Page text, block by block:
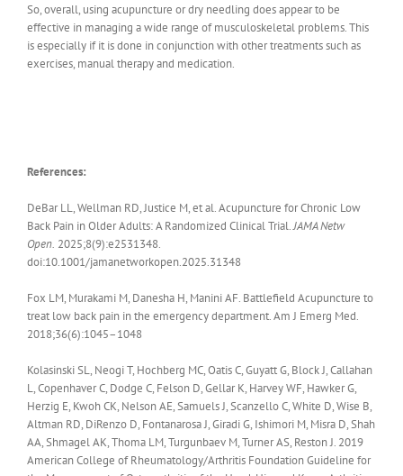
So, overall, using acupuncture or dry needling does appear to be
effective in managing a wide range of musculoskeletal problems. This
is especially if it is done in conjunction with other treatments such as
exercises, manual therapy and medication.
References:
DeBar LL,Wellman RD,Justice M, et al. Acupuncture for Chronic Low
Back Pain in Older Adults:A Randomized Clinical Trial.JAMA Netw
Open. 2025;8(9):e2531348.
doi:10.1001/jamanetworkopen.2025.31348
Fox LM, Murakami M, Danesha H, Manini AF. Battlefield Acupuncture to
treat low back pain in the emergency department. Am J Emerg Med.
2018;36(6):1045–1048
Kolasinski SL, Neogi T, Hochberg MC, Oatis C, Guyatt G, Block J, Callahan
L, Copenhaver C, Dodge C, Felson D, Gellar K, Harvey WF, Hawker G,
Herzig E, Kwoh CK, Nelson AE, Samuels J, Scanzello C, White D, Wise B,
Altman RD, DiRenzo D, Fontanarosa J, Giradi G, Ishimori M, Misra D, Shah
AA, Shmagel AK, Thoma LM, Turgunbaev M, Turner AS, Reston J. 2019
American College of Rheumatology/Arthritis Foundation Guideline for